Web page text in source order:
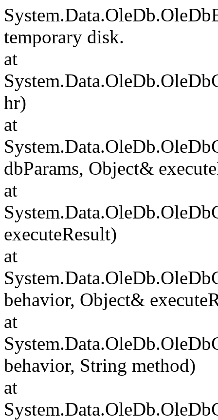
temporary disk.
at
hr)
at
dbParams, Object&
at
executeResult)
at
behavior, Object&
at
behavior, String method)
at